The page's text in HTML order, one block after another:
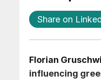
Share on
Florian
influencing